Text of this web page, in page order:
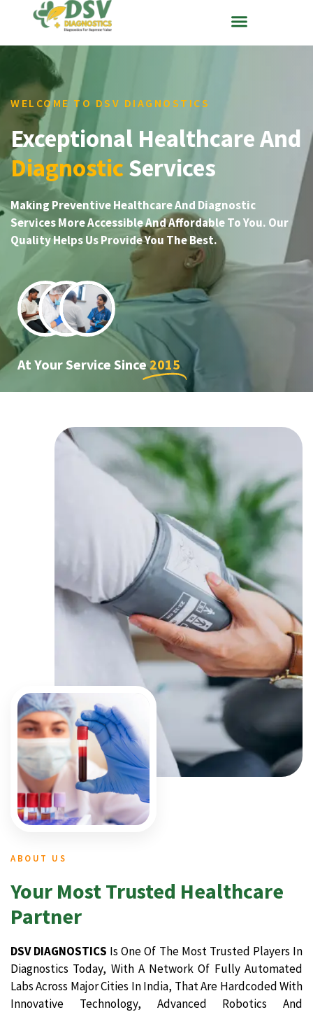
WELCOME TO DSV DIAGNOSTICS
Exceptional Healthcare And
Diagnostic Services
Making Preventive Healthcare And Diagnostic
Services More Accessible And Affordable To You. Our
Quality Helps Us Provide You The Best.
At Your Service Since2015
ABOUT US
Your Most Trusted Healthcare
Partner
DSV DIAGNOSTICS Is One Of The Most Trusted Players In
Diagnostics Today, With A Network Of Fully Automated
Labs Across Major Cities In India, That Are Hardcoded With
Innovative Technology, Advanced Robotics And